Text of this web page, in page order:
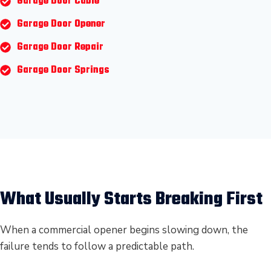
Garage Door Opener
Garage Door Repair
Garage Door Springs
What Usually Starts Breaking First
When a commercial opener begins slowing down, the
failure tends to follow a predictable path.